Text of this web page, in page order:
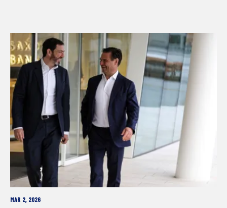
MAR 2, 2026